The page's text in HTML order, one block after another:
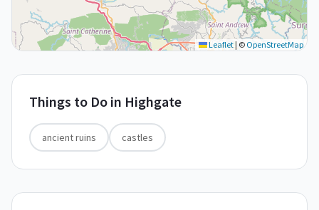
Leaflet| © OpenStreetMap
Things to Do in Highgate
ancient ruins castles